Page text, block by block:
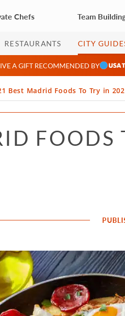
Chefs Team
RESTAURANTS CITY
A GIFT RECOMMENDED BY
Best Madrid Foods To Try in
FOODS